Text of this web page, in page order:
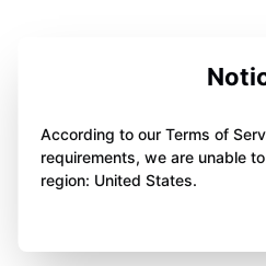
According to our Terms of
requirements, we are unable
region: United States.